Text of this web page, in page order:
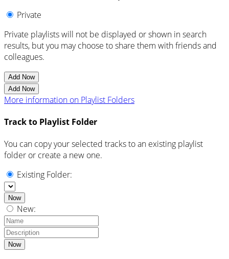
Private
Private playlists will not be displayed or shown in search
results, but you may choose to share them with friends and
colleagues.
Add Now
Add Now
More information on Playlist Folders
Track to Playlist Folder
You can copy your selected tracks to an existing playlist
folder or create a new one.
Existing Folder:
Now
New:
Now